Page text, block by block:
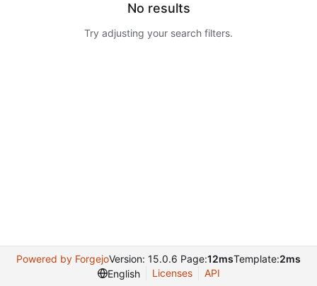
No results
Try adjusting your search filters.
Powered by ForgejoVersion: 15.0.6 Page:12msTemplate:2ms
English
Licenses API